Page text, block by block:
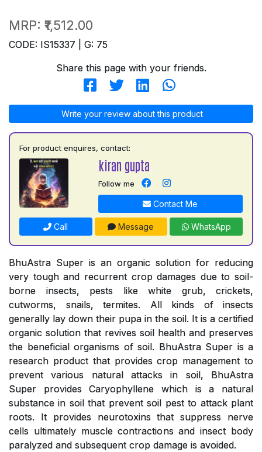
MRP: ₹1,512.00
CODE: IS15337 | G: 75
Share this page with your friends.
Write your review about this product
For product enquires, contact:
kiran gupta
Follow me
Contact Me
Call Message WhatsApp
BhuAstra Super is an organic solution for reducing
very tough and recurrent crop damages due to soil-
borne insects, pests like white grub, crickets,
cutworms, snails, termites. All kinds of insects
generally lay down their pupa in the soil. It is a certified
organic solution that revives soil health and preserves
the beneficial organisms of soil. BhuAstra Super is a
research product that provides crop management to
prevent various natural attacks in soil, BhuAstra
Super provides Caryophyllene which is a natural
substance in soil that prevent soil pest to attack plant
roots. It provides neurotoxins that suppress nerve
cells ultimately muscle contractions and insect body
paralyzed and subsequent crop damage is avoided.